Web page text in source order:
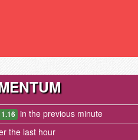
1.16 in the previous minute
the last hour